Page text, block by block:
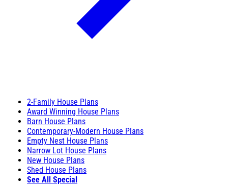
2-Family House Plans
Award Winning House Plans
Barn House Plans
Contemporary-Modern House Plans
Empty Nest House Plans
Narrow Lot House Plans
New House Plans
Shed House Plans
See All Special